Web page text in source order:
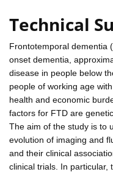
Technical
Frontotemporal dementia
onset dementia,
disease in people below
people of working age
health and economic
factors for FTD are
The aim of the study is to
evolution of imaging and
and their clinical
clinical trials. In particular,